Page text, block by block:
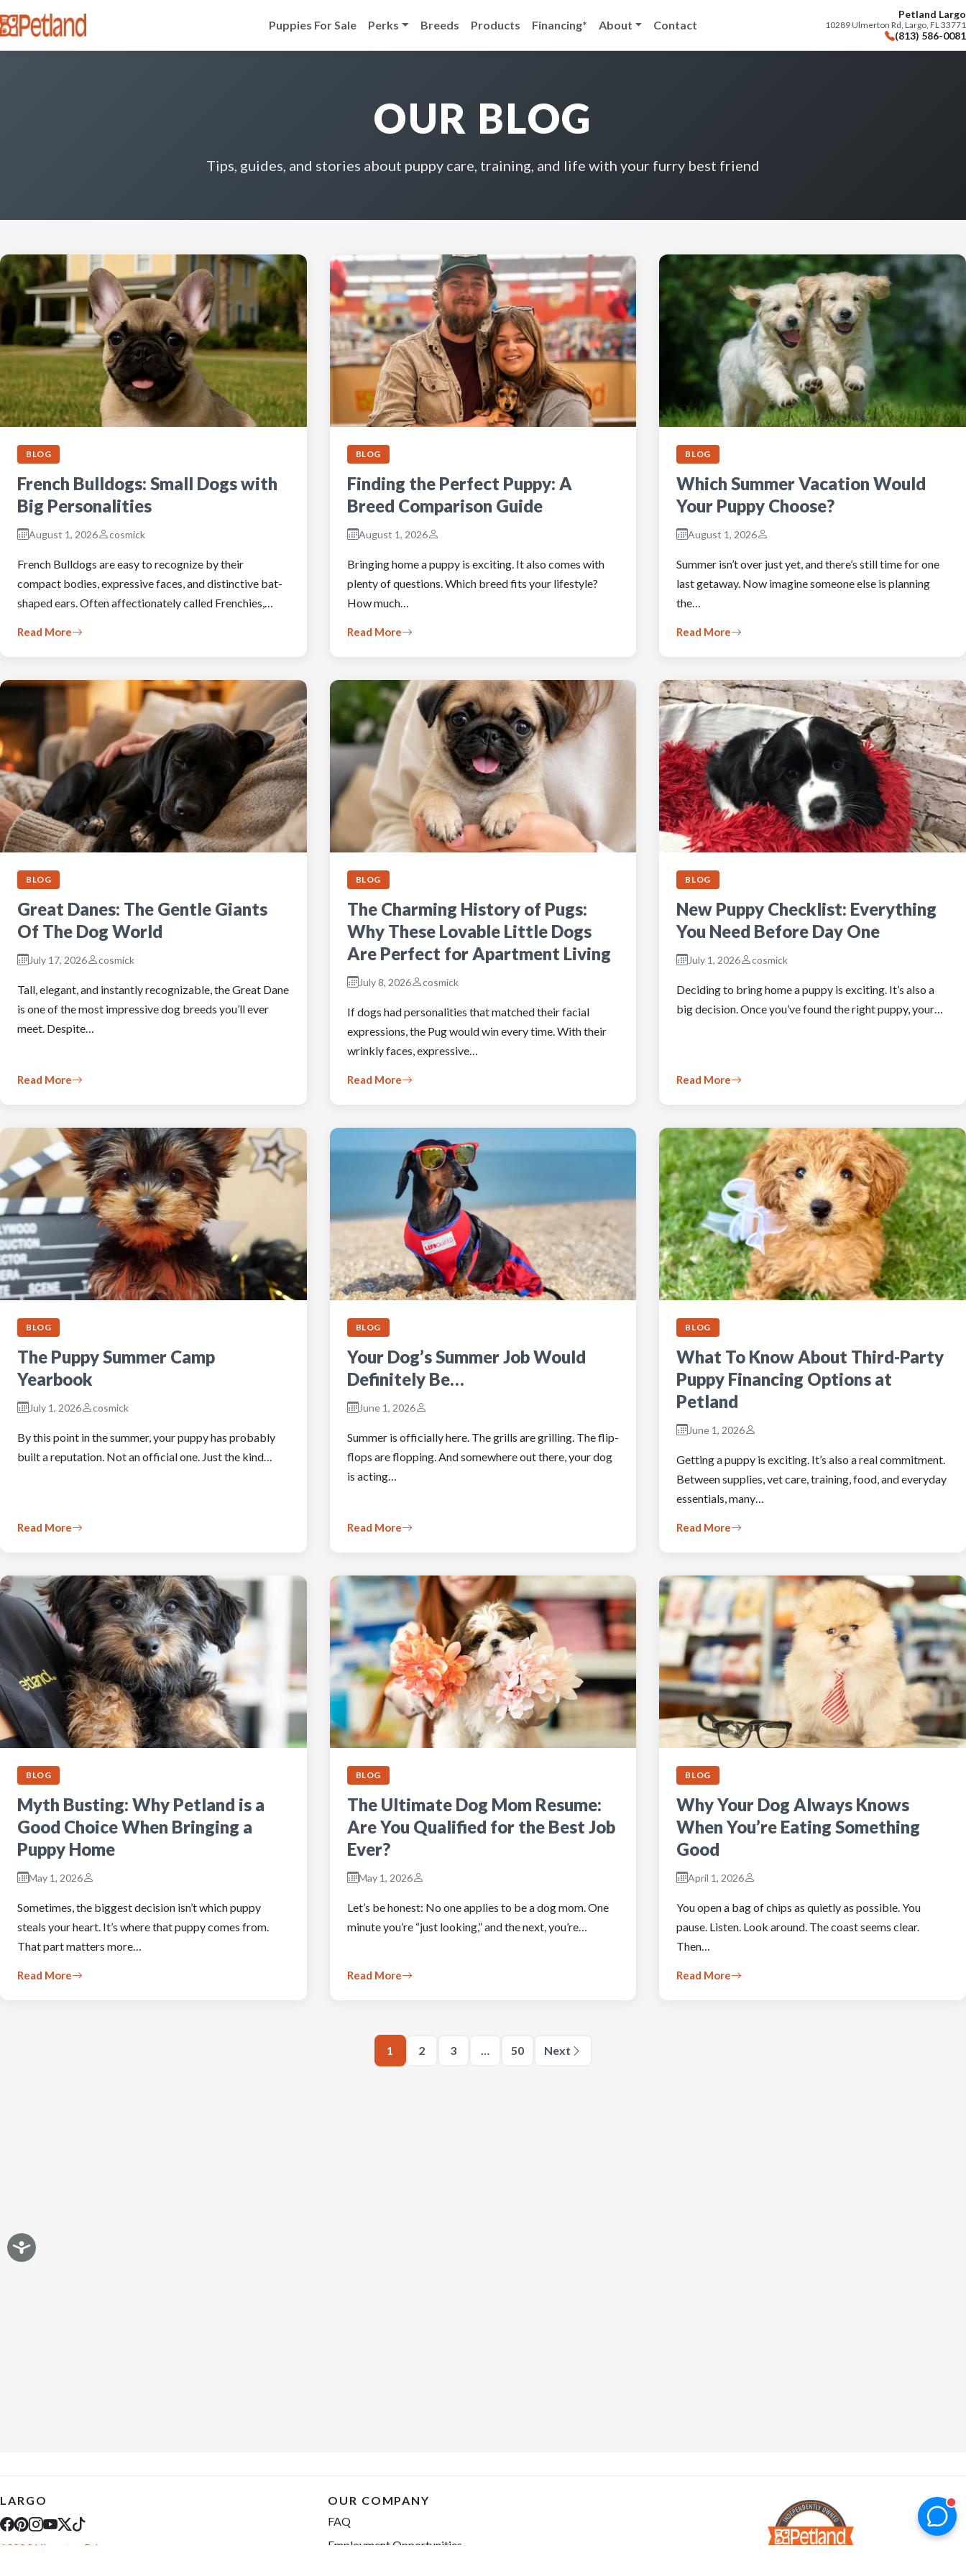
Puppies For Sale Perks Breeds Products Financing* About Contact
Petland Largo
10289 Ulmerton Rd, Largo, FL 33771
(813) 586-0081
OUR BLOG
Tips, guides, and stories about puppy care, training, and life with your furry best friend
BLOG
French Bulldogs: Small Dogs with
Big Personalities
August 1, 2026 cosmick
French Bulldogs are easy to recognize by their
compact bodies, expressive faces, and distinctive bat-
shaped ears. Often affectionately called Frenchies,…
Read More
BLOG
Finding the Perfect Puppy: A
Breed Comparison Guide
August 1, 2026
Bringing home a puppy is exciting. It also comes with
plenty of questions. Which breed fits your lifestyle?
How much…
Read More
BLOG
Which Summer Vacation Would
Your Puppy Choose?
August 1, 2026
Summer isn’t over just yet, and there’s still time for one
last getaway. Now imagine someone else is planning
the…
Read More
BLOG
Great Danes: The Gentle Giants
Of The Dog World
July 17, 2026 cosmick
Tall, elegant, and instantly recognizable, the Great Dane
is one of the most impressive dog breeds you’ll ever
meet. Despite…
Read More
BLOG
The Charming History of Pugs:
Why These Lovable Little Dogs
Are Perfect for Apartment Living
July 8, 2026 cosmick
If dogs had personalities that matched their facial
expressions, the Pug would win every time. With their
wrinkly faces, expressive…
Read More
BLOG
New Puppy Checklist: Everything
You Need Before Day One
July 1, 2026 cosmick
Deciding to bring home a puppy is exciting. It’s also a
big decision. Once you’ve found the right puppy, your…
Read More
BLOG
The Puppy Summer Camp
Yearbook
July 1, 2026 cosmick
By this point in the summer, your puppy has probably
built a reputation. Not an official one. Just the kind…
Read More
BLOG
Your Dog’s Summer Job Would
Definitely Be…
June 1, 2026
Summer is officially here. The grills are grilling. The flip-
flops are flopping. And somewhere out there, your dog
is acting…
Read More
BLOG
What To Know About Third-Party
Puppy Financing Options at
Petland
June 1, 2026
Getting a puppy is exciting. It’s also a real commitment.
Between supplies, vet care, training, food, and everyday
essentials, many…
Read More
BLOG
Myth Busting: Why Petland is a
Good Choice When Bringing a
Puppy Home
May 1, 2026
Sometimes, the biggest decision isn’t which puppy
steals your heart. It’s where that puppy comes from.
That part matters more…
Read More
BLOG
The Ultimate Dog Mom Resume:
Are You Qualified for the Best Job
Ever?
May 1, 2026
Let’s be honest: No one applies to be a dog mom. One
minute you’re “just looking,” and the next, you’re…
Read More
BLOG
Why Your Dog Always Knows
When You’re Eating Something
Good
April 1, 2026
You open a bag of chips as quietly as possible. You
pause. Listen. Look around. The coast seems clear.
Then…
Read More
1 2 3 … 50 Next
LARGO
10289 Ulmerton Rd
OUR COMPANY
FAQ
Employment Opportunities